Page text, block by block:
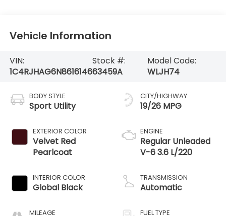
Vehicle Information
VIN:
1C4RJHAG6N8616146
Stock #:
63459A
Model Code:
WLJH74
BODY STYLE
Sport Utility
EXTERIOR COLOR
Velvet Red
Pearlcoat
INTERIOR COLOR
Global Black
MILEAGE
CITY/HIGHWAY
19/26 MPG
ENGINE
Regular Unleaded
V-6 3.6 L/220
TRANSMISSION
Automatic
FUEL TYPE